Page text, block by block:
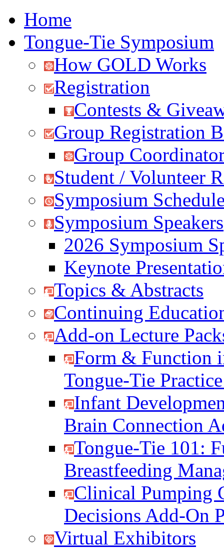
Home
Tongue-Tie Symposium
How GOLD Works
Registration
Contests &
Group Registration
Group
Student / Volunteer
Symposium
Symposium Speakers
2026 Symposium
Keynote
Topics & Abstracts
Continuing
Add-on Lecture
Form & Function
Tongue-Tie
Infant
Brain Connection
Tongue-Tie 101:
Breastfeeding
Clinical Pumping
Decisions Add-On
Virtual Exhibitors